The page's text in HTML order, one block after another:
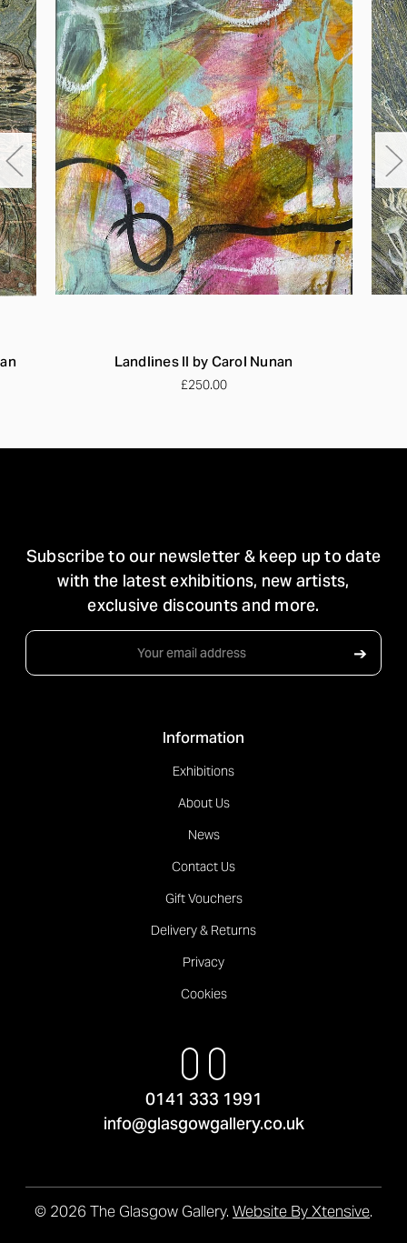
Landlines II by Carol Nunan
£250.00
Subscribe to our newsletter & keep up to date
with the latest exhibitions, new artists,
exclusive discounts and more.
Email
➔
Information
Exhibitions
About Us
News
Contact Us
Gift Vouchers
Delivery & Returns
Privacy
Cookies
0141 333 1991
info@glasgowgallery.co.uk
© 2026 The Glasgow Gallery. Website By Xtensive.